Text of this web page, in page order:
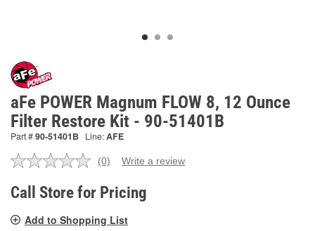
aFe POWER Magnum FLOW 8, 12 Ounce
Filter Restore Kit - 90-51401B
Part #90-51401B Line:AFE
No
value.
Same
link.
(0) Write a review
Call Store for Pricing
Add to Shopping List